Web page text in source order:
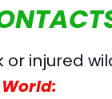
or injured